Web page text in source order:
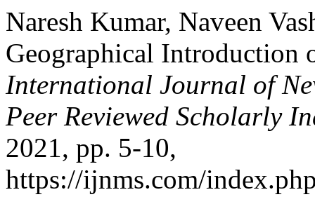
Naresh Kumar, Naveen
Geographical Introduction
International Journal of
Peer Reviewed Scholarly
2021, pp. 5-10,
https://ijnms.com/